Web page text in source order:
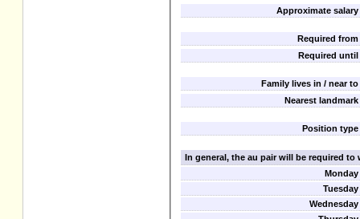
Approximate salary
Required from
Required until
Family lives in / near to
Nearest landmark
Position type
In general, the au pair will be required
Monday
Tuesday
Wednesday